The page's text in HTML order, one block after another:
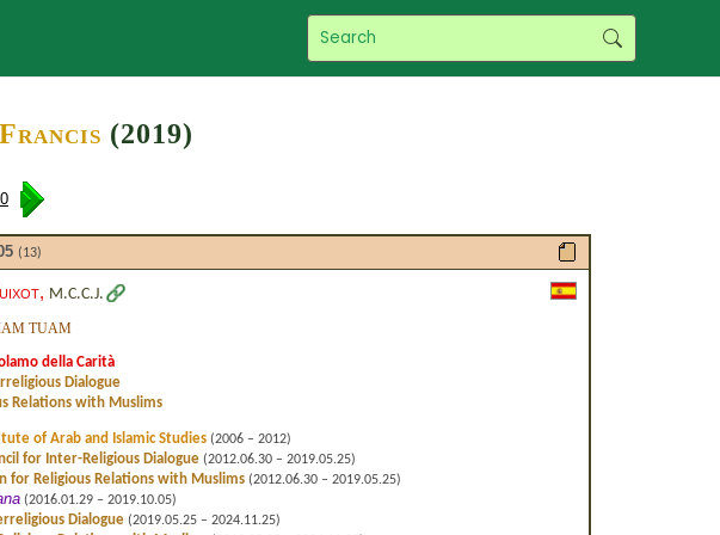
Francis (2019)
(13)
, M.C.C.J.
TUAM
della Carità
Dialogue
Relations with Muslims
of Arab and Islamic Studies (2006 – 2012)
for Inter-Religious Dialogue (2012.06.30 – 2019.05.25)
for Religious Relations with Muslims (2012.06.30 – 2019.05.25)
(2016.01.29 – 2019.10.05)
Dialogue (2019.05.25 – 2024.11.25)